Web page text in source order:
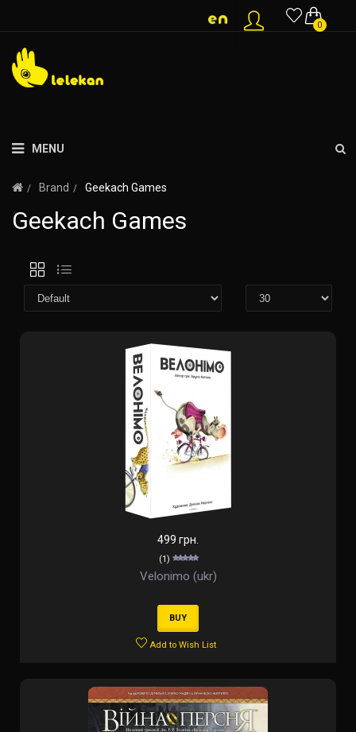
0
MENU
Brand Geekach Games
Geekach Games
499 грн.
(1)
Velonimo (ukr)
BUY
Add to Wish List